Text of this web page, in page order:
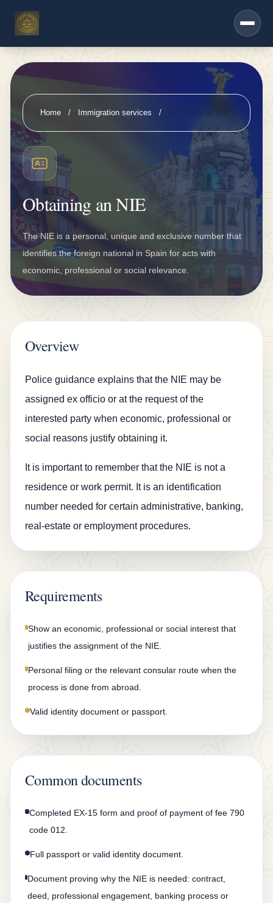
e
r
s
r
vi
c
e
s
D
K
V
i
n
s
u
r
n
c
e
B
o
g
C
o
n
t
a
t
Home / Immigration services / Obtaining an NIE
Obtaining an NIE
The NIE is a personal, unique and exclusive number that
identifies the foreign national in Spain for acts with
economic, professional or social relevance.
Overview
Police guidance explains that the NIE may be
assigned ex officio or at the request of the
interested party when economic, professional or
social reasons justify obtaining it.
It is important to remember that the NIE is not a
residence or work permit. It is an identification
number needed for certain administrative, banking,
real-estate or employment procedures.
Requirements
Show an economic, professional or social interest that
justifies the assignment of the NIE.
Personal filing or the relevant consular route when the
process is done from abroad.
Valid identity document or passport.
Common documents
Completed EX-15 form and proof of payment of fee 790
code 012.
Full passport or valid identity document.
Document proving why the NIE is needed: contract,
deed, professional engagement, banking process or